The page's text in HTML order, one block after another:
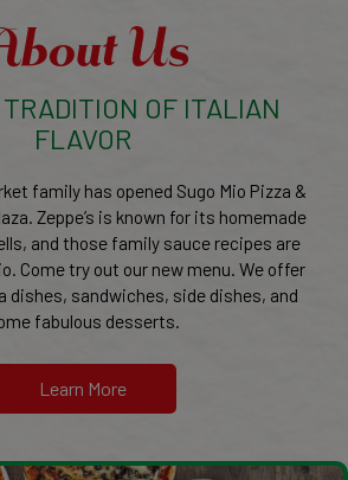
Us
OF ITALIAN
FLAVOR
family has opened Sugo Mio Pizza &
Zeppe’s is known for its homemade
and those family sauce recipes are
Come try out our new menu. We offer
dishes, sandwiches, side dishes, and
fabulous desserts.
Learn More